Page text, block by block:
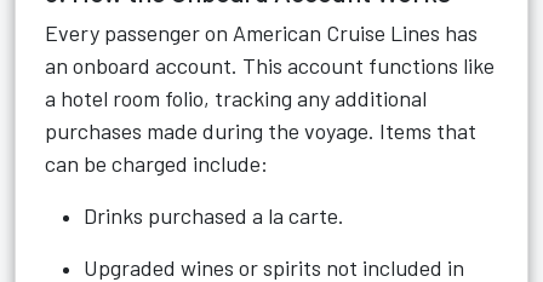
Every passenger on American Cruise Lines has
an onboard account. This account functions like
a hotel room folio, tracking any additional
purchases made during the voyage. Items that
can be charged include:
Drinks purchased a la carte.
Upgraded wines or spirits not included in